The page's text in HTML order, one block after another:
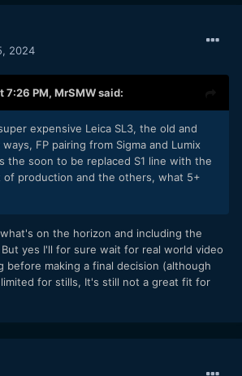
2024
7:26 PM, MrSMWsaid:
expensive Leica SL3, the old and
FP pairing from Sigma and Lumix
the soon to be replaced S1 line with the
of production and the others, what 5+
on the horizon and including the
yes I'll for sure wait for real world video
before making a final decision (although
for stills, It's still not a great fit for